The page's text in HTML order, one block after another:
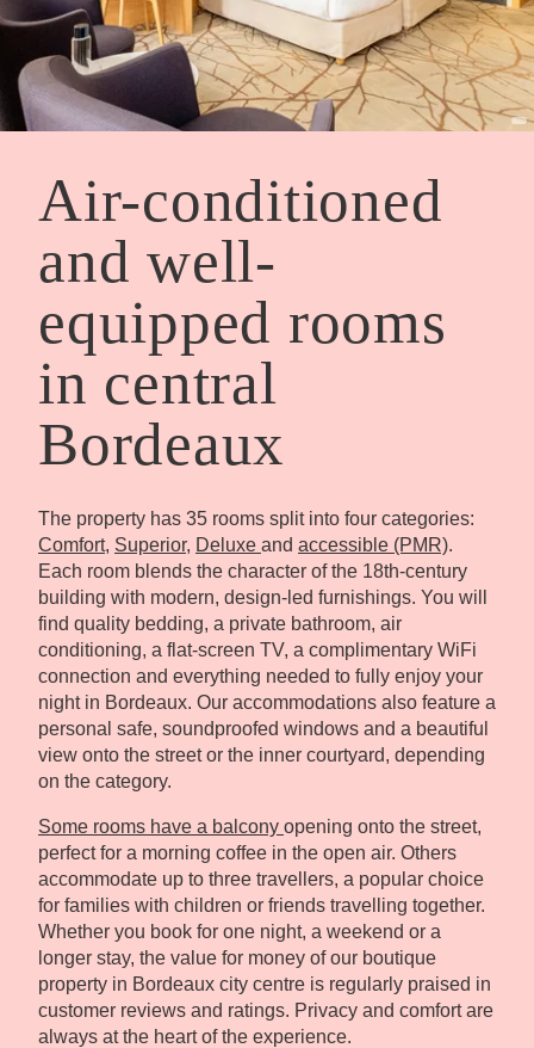
Air-conditioned
and well-
equipped rooms
in central
Bordeaux
The property has 35 rooms split into four categories:
Comfort, Superior, Deluxe and accessible (PMR).
Each room blends the character of the 18th-century
building with modern, design-led furnishings. You will
find quality bedding, a private bathroom, air
conditioning, a flat-screen TV, a complimentary WiFi
connection and everything needed to fully enjoy your
night in Bordeaux. Our accommodations also feature a
personal safe, soundproofed windows and a beautiful
view onto the street or the inner courtyard, depending
on the category.
Some rooms have a balcony opening onto the street,
perfect for a morning coffee in the open air. Others
accommodate up to three travellers, a popular choice
for families with children or friends travelling together.
Whether you book for one night, a weekend or a
longer stay, the value for money of our boutique
property in Bordeaux city centre is regularly praised in
customer reviews and ratings. Privacy and comfort are
always at the heart of the experience.